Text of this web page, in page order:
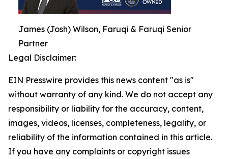
James (Josh) Wilson, Faruqi & Faruqi Senior
Partner
Legal Disclaimer:
EIN Presswire provides this news content "as is"
without warranty of any kind. We do not accept any
responsibility or liability for the accuracy, content,
images, videos, licenses, completeness, legality, or
reliability of the information contained in this article.
If you have any complaints or copyright issues